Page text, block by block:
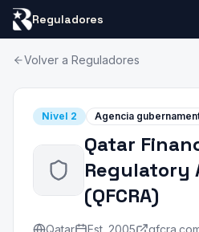
Reguladores
Volver a Reguladores
Nivel 2 Agencia
Qatar
Regulatory
(QFCRA)
Qatar Est. 2005